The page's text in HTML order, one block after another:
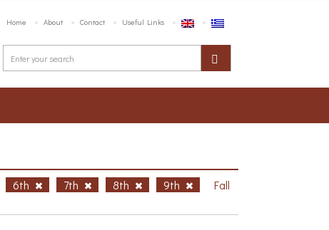
Home About Contact Useful Links
6th 7th 8th 9th
Fall